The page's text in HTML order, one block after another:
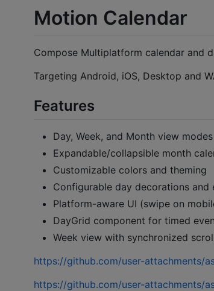
Motion Calendar
Compose Multiplatform calendar and
Targeting Android, iOS, Desktop and
Features
Day, Week, and Month view
Expandable/collapsible month
Customizable colors and theming
Configurable day decorations and
Platform-aware UI (swipe on
DayGrid component for timed
Week view with synchronized
https://github.com/user-attachments/
https://github.com/user-attachments/